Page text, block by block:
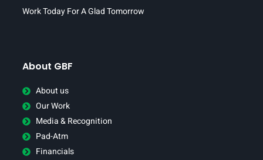
Work Today For A Glad Tomorrow
About GBF
About us
Our Work
Media & Recognition
Pad-Atm
Financials